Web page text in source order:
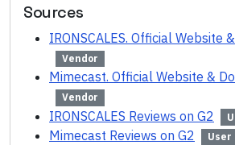
Sources
IRONSCALES. Official Website
Vendor
Mimecast. Official Website &
Vendor
IRONSCALES Reviews on G2
Mimecast Reviews on G2 User